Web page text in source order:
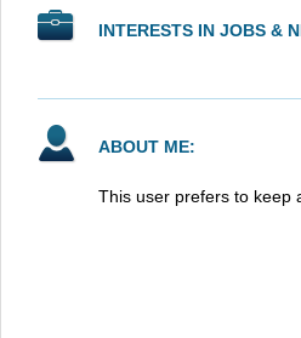
INTERESTS IN JOBS &
ABOUT ME:
This user prefers to keep